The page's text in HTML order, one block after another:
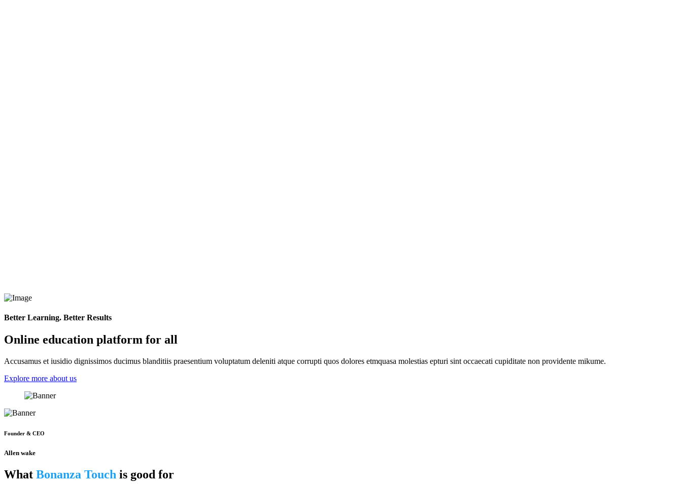
Better Learning. Better Results
Online education platform for all
Accusamus et iusidio dignissimos ducimus blanditiis praesentium voluptatum deleniti atque corrupti quos dolores etmquasa molestias epturi sint occaecati cupiditate non providente mikume.
Explore more about us
Founder & CEO
Allen wake
What Bonanza Touch is good for